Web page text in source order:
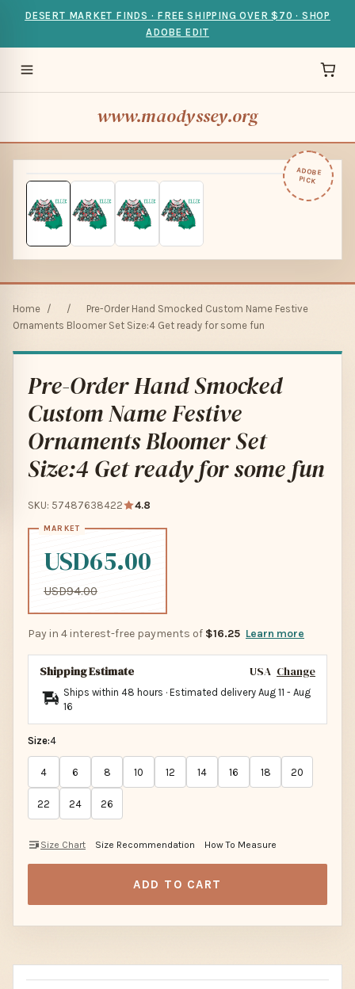
DESERT MARKET FINDS · FREE SHIPPING OVER $70 · SHOP
ADOBE EDIT
www.maodyssey.org
ADOBE
PICK
Home / /
Pre-Order Hand Smocked Custom Name Festive
Ornaments Bloomer Set Size:4 Get ready for some fun
Pre-Order Hand Smocked
Custom Name Festive
Ornaments Bloomer Set
Size:4 Get ready for some fun
SKU: 57487638422 4.8
USD65.00
USD94.00
Pay in 4 interest-free payments of $16.25 Learn more
Shipping Estimate USA Change
Ships within 48 hours · Estimated delivery Aug 11 - Aug
16
Size:4
4 6 8 10 12 14 16 18 20
22 24 26
Size Chart Size Recommendation How To Measure
ADD TO CART